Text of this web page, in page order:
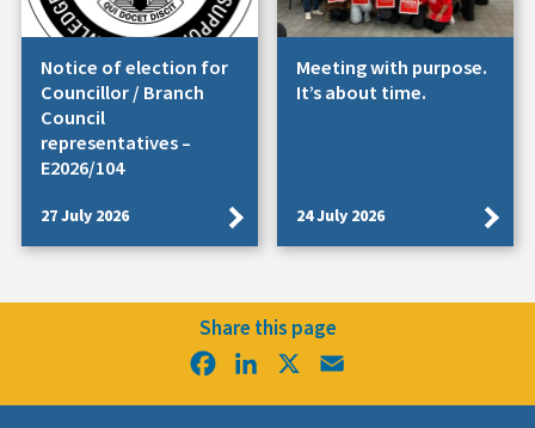
Notice of election for
Councillor / Branch
Council
representatives –
E2026/104
27 July 2026
Meeting with purpose.
It’s about time.
24 July 2026
Share this page
FacebookLinkedIn